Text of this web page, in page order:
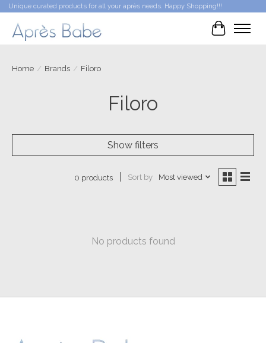
Unique curated products for all your après needs. Happy Shopping!!!
Cart
Home / Brands / Filoro
Filoro
Show filters
0 products Sort by Most viewed
No products found